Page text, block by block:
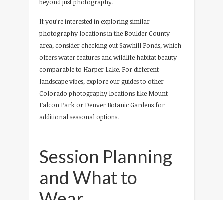
beyond just photography.
If you’re interested in exploring similar
photography locations in the Boulder County
area, consider checking out Sawhill Ponds, which
offers water features and wildlife habitat beauty
comparable to Harper Lake. For different
landscape vibes, explore our guides to other
Colorado photography locations like Mount
Falcon Park or Denver Botanic Gardens for
additional seasonal options.
Session Planning
and What to